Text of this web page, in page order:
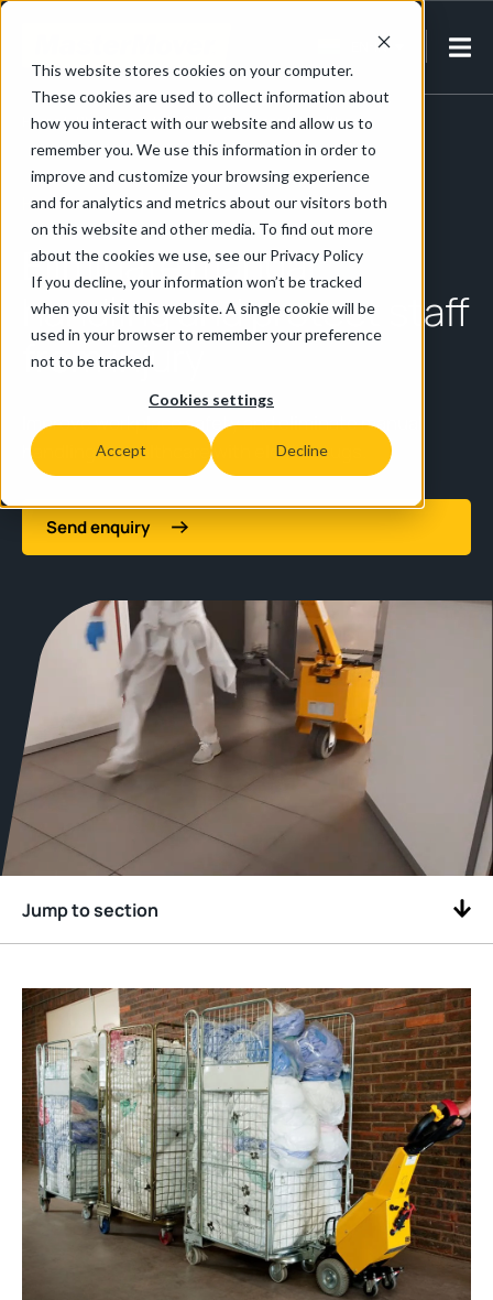
This website stores cookies on your computer.
These cookies are used to collect information about
how you interact with our website and allow us to
remember you. We use this information in order to
improve and customize your browsing experience
and for analytics and metrics about our visitors both
on this website and other media. To find out more
about the cookies we use, see our Privacy Policy
If you decline, your information won’t be tracked
when you visit this website. A single cookie will be
used in your browser to remember your preference
not to be tracked.
Cookies settings
Accept Decline
EN-IN
Home/ Pharmaceutical & Life Sciences/ Healthcare
Eliminate manual
handling and protect staff
from injury
Healthcare
Improve workplace safety and eliminate manual
handling in healthcare with electric tugs.
Send enquiry
Jump to section